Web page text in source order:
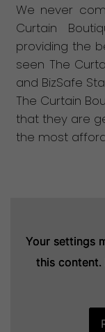
We never
Curtain
providing the
seen The
and BizSafe
The Curtain
that they are
the most
Your settings
this content.
Your settings
this content.
Your settings
this content.